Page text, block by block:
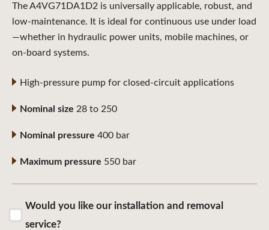
The A4VG71DA1D2 is universally applicable, robust, and
low-maintenance. It is ideal for continuous use under load
—whether in hydraulic power units, mobile machines, or
on-board systems.
High-pressure pump for closed-circuit applications
Nominal size 28 to 250
Nominal pressure 400 bar
Maximum pressure 550 bar
Would you like our installation and removal
service?